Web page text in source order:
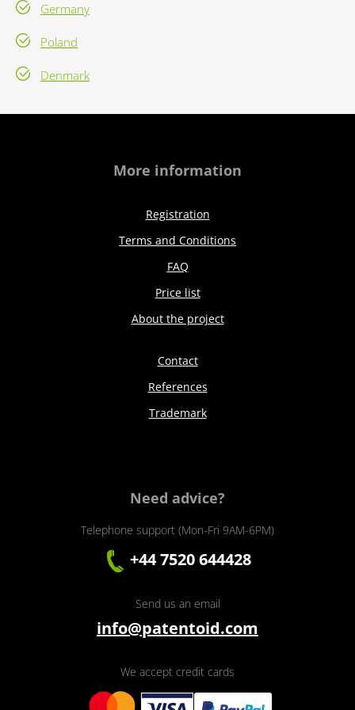
Germany
Poland
Denmark
More information
Registration
Terms and Conditions
FAQ
Price list
About the project
Contact
References
Trademark
Need advice?
Telephone support (Mon-Fri 9AM-6PM)
+44 7520 644428
Send us an email
info@patentoid.com
We accept credit cards